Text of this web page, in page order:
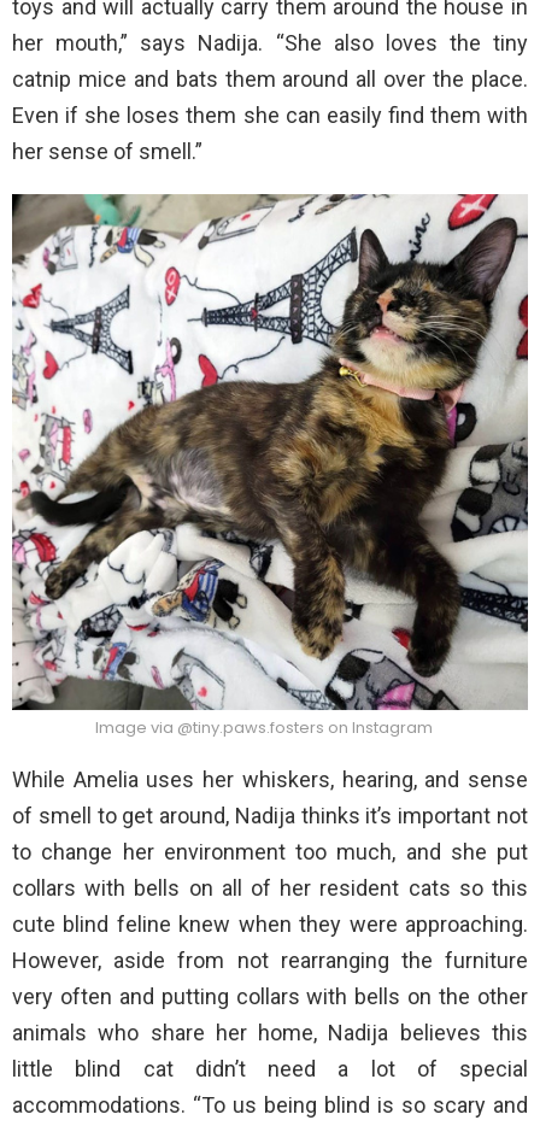
toys and will actually carry them around the house in
her mouth,” says Nadija. “She also loves the tiny
catnip mice and bats them around all over the place.
Even if she loses them she can easily find them with
her sense of smell.”
Image via @tiny.paws.fosters on Instagram
While Amelia uses her whiskers, hearing, and sense
of smell to get around, Nadija thinks it’s important not
to change her environment too much, and she put
collars with bells on all of her resident cats so this
cute blind feline knew when they were approaching.
However, aside from not rearranging the furniture
very often and putting collars with bells on the other
animals who share her home, Nadija believes this
little blind cat didn’t need a lot of special
accommodations. “To us being blind is so scary and